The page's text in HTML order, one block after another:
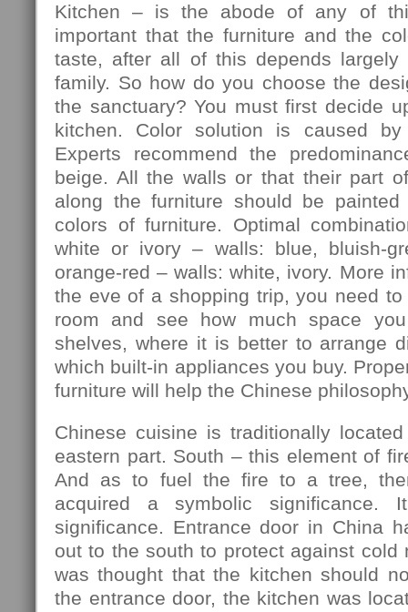
Kitchen – is the abode of any of
important that the furniture and the
taste, after all of this depends
family. So how do you choose the
the sanctuary? You must first decide
kitchen. Color solution is caused
Experts recommend the
beige. All the walls or that their part
along the furniture should be
colors of furniture. Optimal
white or ivory – walls: blue, bluish-
orange-red – walls: white, ivory. More
the eve of a shopping trip, you need
room and see how much space
shelves, where it is better to arrange
which built-in appliances you buy.
furniture will help the Chinese
Chinese cuisine is traditionally
eastern part. South – this element of
And as to fuel the fire to a tree,
acquired a symbolic significance.
significance. Entrance door in China
out to the south to protect against cold
was thought that the kitchen should
the entrance door, the kitchen was